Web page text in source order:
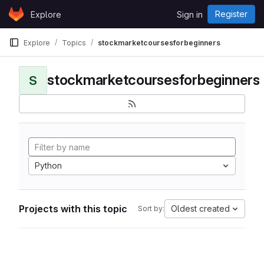
Skip to content
GitLabExplore Sign in Register
Explore Topics stockmarketcoursesforbeginners
S stockmarketcoursesforbeginners
Python
Projects with this topic Sort by: Oldest created